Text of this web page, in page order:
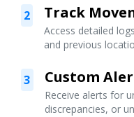
2 Track
Access detailed
and previous
3 Custom
Receive alerts for
discrepancies, or